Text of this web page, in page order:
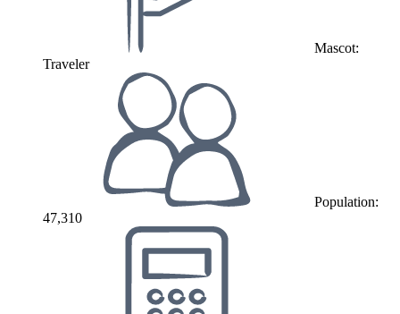
Mascot:
Traveler
Population:
47,310